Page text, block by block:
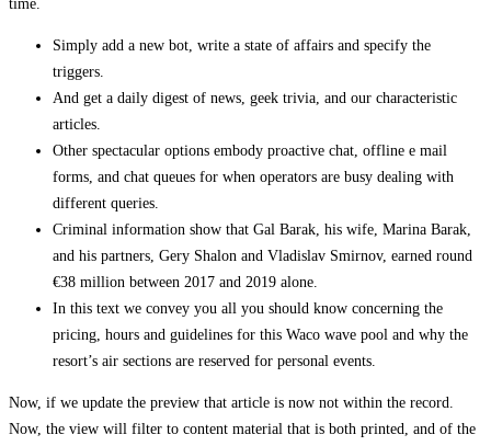
time.
Simply add a new bot, write a state of affairs and specify the
triggers.
And get a daily digest of news, geek trivia, and our characteristic
articles.
Other spectacular options embody proactive chat, offline e mail
forms, and chat queues for when operators are busy dealing with
different queries.
Criminal information show that Gal Barak, his wife, Marina Barak,
and his partners, Gery Shalon and Vladislav Smirnov, earned round
€38 million between 2017 and 2019 alone.
In this text we convey you all you should know concerning the
pricing, hours and guidelines for this Waco wave pool and why the
resort’s air sections are reserved for personal events.
Now, if we update the preview that article is now not within the record.
Now, the view will filter to content material that is both printed, and of the